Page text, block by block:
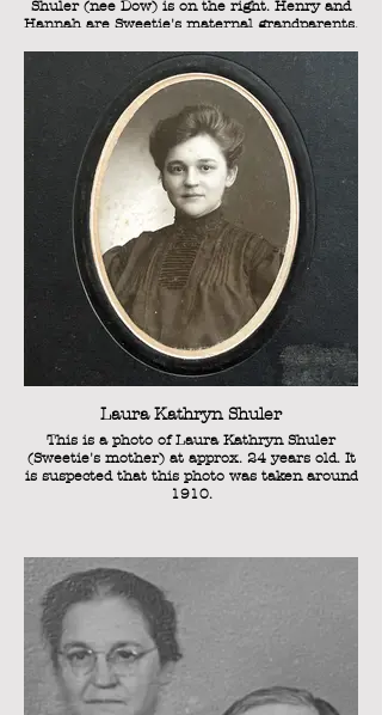
Shuler (nee Dow) is on the right. Henry and
Hannah are Sweetie's maternal grandparents.
to right): Cordia Belle Shuler, William Henry
Shuler, Laura Kathryn Shuler (Sweetie's
mother), Lorenzo Clark Shuler, and Sarah
Rosanna Shuler (Sweetie's "Aunt Rosanna").
As this photo is dated approx. 1910, Laura
(Sweetie's mother) is approx. 24 years old.
Laura Kathryn Shuler
This is a photo of Laura Kathryn Shuler
(Sweetie's mother) at approx. 24 years old. It
is suspected that this photo was taken around
1910.